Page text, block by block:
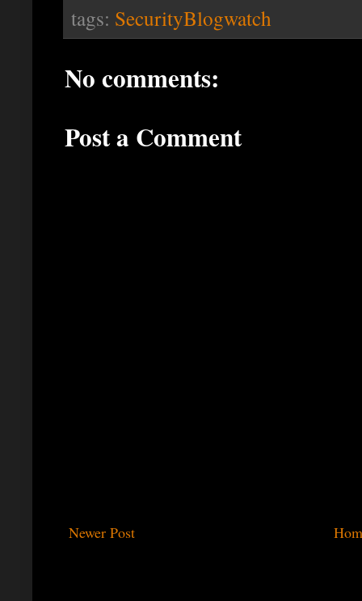
tags: SecurityBlogwatch
No comments:
Post a Comment
Newer Post